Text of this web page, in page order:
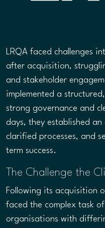
LRQA faced challenges
after acquisition,
and stakeholder
implemented a
strong governance and
days, they established
clarified processes, and
term success.
The Challenge the
Following its acquisition
faced the complex task
organisations with